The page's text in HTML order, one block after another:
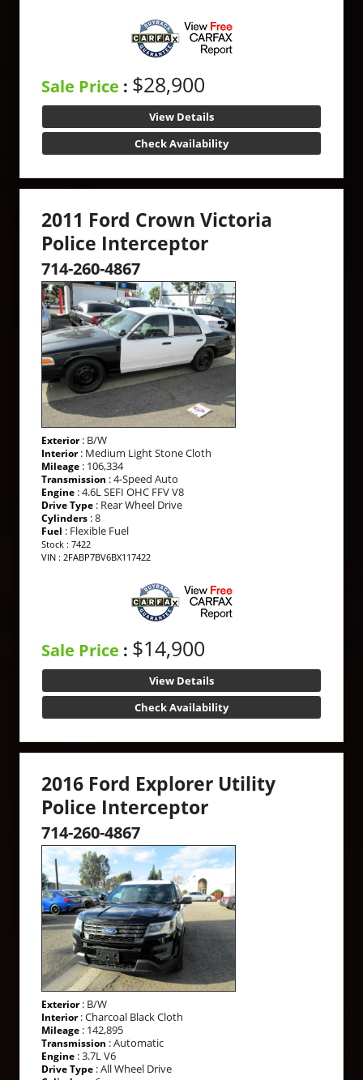
Sale Price : $28,900
View Details
Check Availability
2011 Ford Crown Victoria
Police Interceptor
714-260-4867
Exterior: B/W
Interior: Medium Light Stone Cloth
Mileage : 106,334
Transmission : 4-Speed Auto
Engine : 4.6L SEFI OHC FFV V8
Drive Type : Rear Wheel Drive
Cylinders : 8
Fuel : Flexible Fuel
Stock : 7422
VIN : 2FABP7BV6BX117422
Sale Price : $14,900
View Details
Check Availability
2016 Ford Explorer Utility
Police Interceptor
714-260-4867
Exterior: B/W
Interior: Charcoal Black Cloth
Mileage : 142,895
Transmission : Automatic
Engine : 3.7L V6
Drive Type : All Wheel Drive